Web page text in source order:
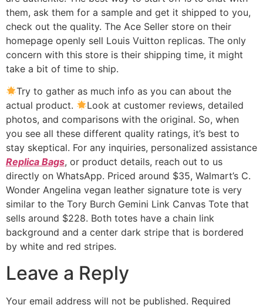
them, ask them for a sample and get it shipped to you,
check out the quality. The Ace Seller store on their
homepage openly sell Louis Vuitton replicas. The only
concern with this store is their shipping time, it might
take a bit of time to ship.
Try to gather as much info as you can about the
actual product.
Look at customer reviews, detailed
photos, and comparisons with the original. So, when
you see all these different quality ratings, it’s best to
stay skeptical. For any inquiries, personalized assistance
Replica Bags, or product details, reach out to us
directly on WhatsApp. Priced around $35, Walmart’s C.
Wonder Angelina vegan leather signature tote is very
similar to the Tory Burch Gemini Link Canvas Tote that
sells around $228. Both totes have a chain link
background and a center dark stripe that is bordered
by white and red stripes.
Leave a Reply
Your email address will not be published. Required